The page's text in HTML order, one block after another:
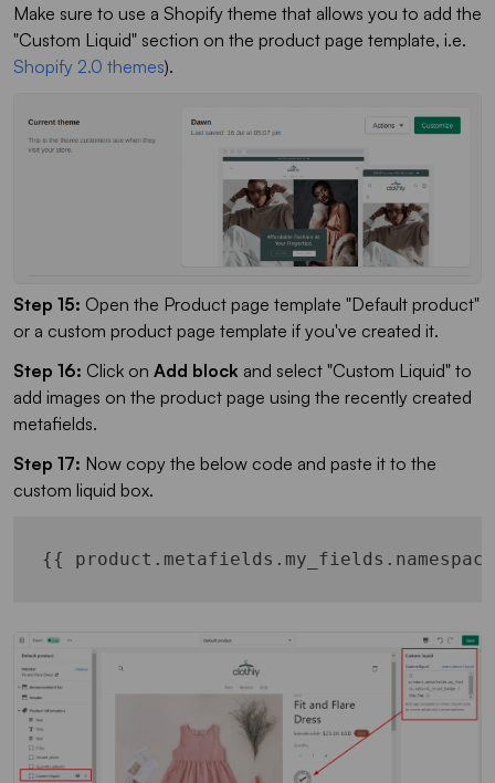
Make sure to use a Shopify theme that allows you to add the
"Custom Liquid" section on the product page template, i.e.
Shopify 2.0 themes).
Step 15: Open the Product page template "Default product"
or a custom product page template if you've created it.
Step 16: Click on Add block and select "Custom Liquid" to
add images on the product page using the recently created
metafields.
Step 17: Now copy the below code and paste it to the
custom liquid box.